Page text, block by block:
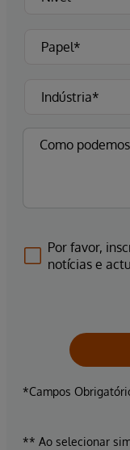
Por favor,
notícias e
*Campos
** Ao selecionar